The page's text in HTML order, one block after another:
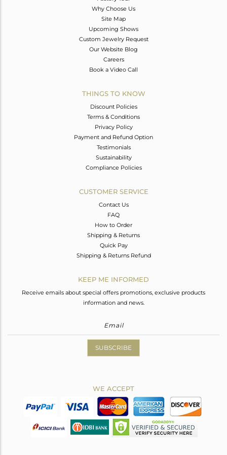
Why Choose Us
Site Map
Upcoming Shows
Custom Jewelry Request
Our Website Blog
Careers
Book a Video Call
THINGS TO KNOW
Discount Policies
Terms & Conditions
Privacy Policy
Payment and Refund Option
Testimonials
Sustainability
Compliance Policies
CUSTOMER SERVICE
Contact Us
FAQ
How to Order
Shipping & Returns
Quick Pay
Shipping & Returns Refund
KEEP ME INFORMED
Receive emails about special offers promotions, exclusive products
information and news.
SUBSCRIBE
WE ACCEPT